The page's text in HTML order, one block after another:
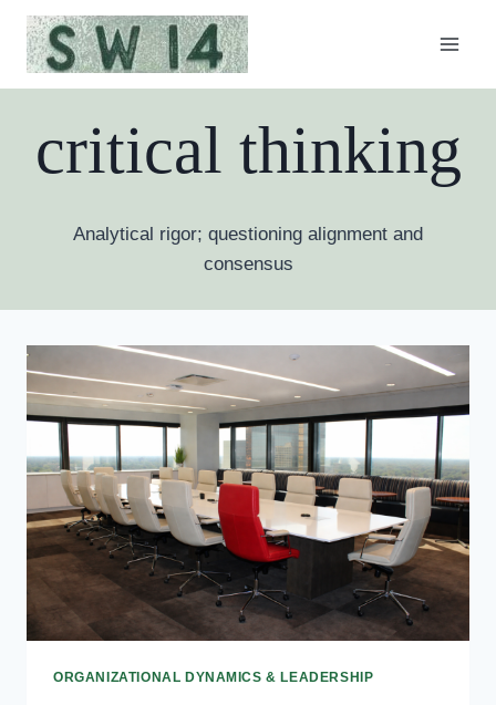
Skip
content
critical thinking
Analytical rigor; questioning alignment and
consensus
ORGANIZATIONAL DYNAMICS & LEADERSHIP